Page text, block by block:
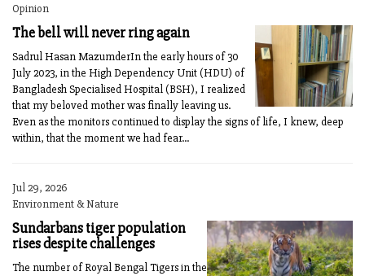
Opinion
The bell will never ring again
Sadrul Hasan MazumderIn the early hours of 30
July 2023, in the High Dependency Unit (HDU) of
Bangladesh Specialised Hospital (BSH), I realized
that my beloved mother was finally leaving us.
Even as the monitors continued to display the signs of life, I knew, deep
within, that the moment we had fear...
Jul 29, 2026
Environment & Nature
Sundarbans tiger population
rises despite challenges
The number of Royal Bengal Tigers in the